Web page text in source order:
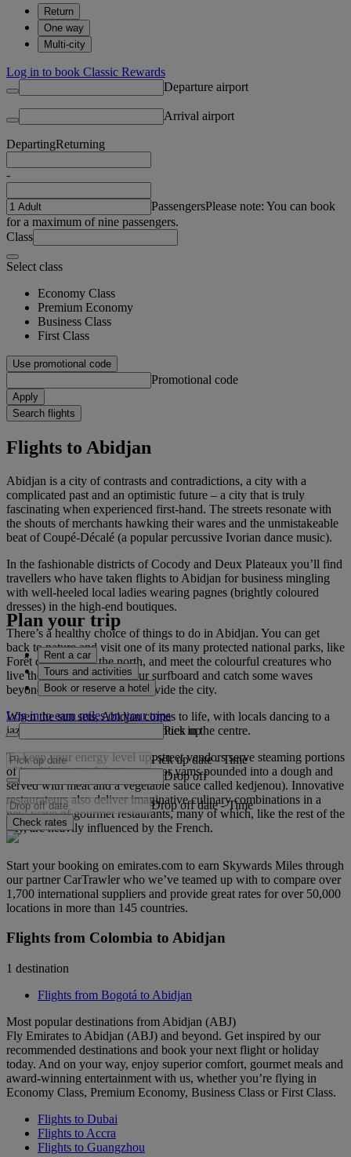
Return
One way
Multi-city
Log in to book Classic Rewards
Departure airport
Arrival airport
DepartingReturning
-
PassengersPlease note: You can book
for a maximum of nine passengers.
Class
Select class
Economy Class
Premium Economy
Business Class
First Class
Use promotional code
Promotional code
Apply
Search flights
Flights to Abidjan
Abidjan is a city of contrasts and contradictions, a city with a
complicated past and an optimistic future – a city that is truly
fascinating when experienced first-hand. The streets resonate with
the shouts of merchants hawking their wares and the unmistakeable
beat of Coupé-Décalé (a popular percussive Ivorian dance music).
In the fashionable districts of Cocody and Deux Plateaux you’ll find
travellers who have taken flights to Abidjan for business mingling
with well-heeled local ladies wearing pagnes (brightly coloured
dresses) in the high-end boutiques.
There’s a healthy choice of things to do in Abidjan. You can get
back to nature and visit one of its many protected national parks, like
Forêt du Banco in the north, and meet the colourful creatures who
live there. Or even grab your surfboard and catch some waves
beyond the many inlets that divide the city.
When the sun sets, Abidjan comes to life, with locals dancing to a
jazz soundtrack at numerous venues in the centre.
To keep your energy level up, street vendors serve steaming portions
of local favourite fufu (cassava or yams pounded into a dough and
served with meat and a vegetable sauce called kedjenou). Innovative
restaurateurs also deliver imaginative culinary combinations in a
new wave of gourmet restaurants, many of which, like the rest of the
city, are heavily influenced by the French.
Plan your trip
Rent a car
Tours and activities
Book or reserve a hotel
Log in to earn miles on your trips
Pick up
Pick up date - Time
Drop off
Drop off date - Time
Check rates
Start your booking on emirates.com to earn Skywards Miles through
our partner CarTrawler who we’ve teamed up with to compare over
1,700 international suppliers and provide great rates for over 50,000
locations in more than 145 countries.
Flights from Colombia to Abidjan
1 destination
Flights from Bogotá to Abidjan
Most popular destinations from Abidjan (ABJ)
Fly Emirates to Abidjan (ABJ) and beyond. Get inspired by our
recommended destinations and book your next flight or holiday
today. And on your way, enjoy superior comfort, gourmet meals and
award-winning entertainment with us, whether you’re flying in
Economy Class, Premium Economy, Business Class or First Class.
Flights to Dubai
Flights to Accra
Flights to Guangzhou